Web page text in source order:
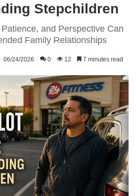
Stepchildren
and Perspective Can
Family Relationships
06/24/2026 0 12 7 minutes read